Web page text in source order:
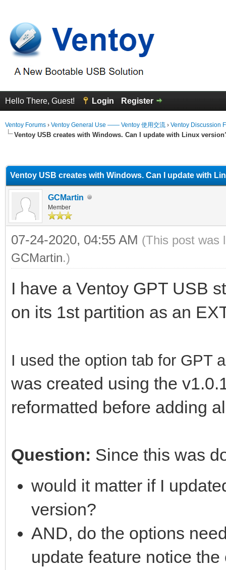
Hello There, Guest! Login Register
Ventoy Forums › Ventoy General Use —— Ventoy 使用交流 › Ventoy Discussion
Ventoy USB creates with Windows. Can I update with Linux
Ventoy USB creates with Windows. Can I update with
GCMartin
Member
07-24-2020, 04:55 AM (This post was
GCMartin.)
I have a Ventoy GPT USB
on its 1st partition as an
I used the option tab for GPT
was created using the
reformatted before adding
Question: Since this was
would it matter if I
version?
AND, do the options
update feature notice